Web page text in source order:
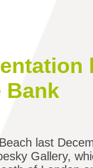
Bank
last
Gallery,